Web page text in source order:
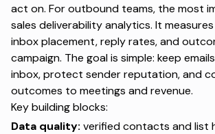
act on. For outbound teams, the most
sales deliverability analytics. It
inbox placement, reply rates, and
campaign. The goal is simple: keep
inbox, protect sender reputation, and
outcomes to meetings and revenue.
Key building blocks:
Data quality: verified contacts and list